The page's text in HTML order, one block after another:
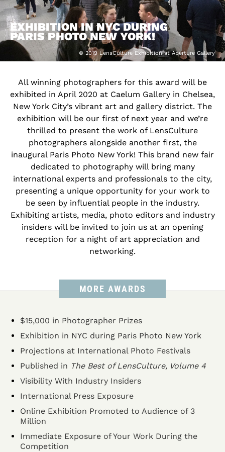
EXHIBITION IN NYC DURING
PARIS PHOTO NEW YORK!
© 2019 LensCulture Exhibition at Aperture Gallery
All winning photographers for this award will be
exhibited in April 2020 at Caelum Gallery in Chelsea,
New York City’s vibrant art and gallery district. The
exhibition will be our first of next year and we’re
thrilled to present the work of LensCulture
photographers alongside another first, the
inaugural Paris Photo New York! This brand new fair
dedicated to photography will bring many
international experts and professionals to the city,
presenting a unique opportunity for your work to
be seen by influential people in the industry.
Exhibiting artists, media, photo editors and industry
insiders will be invited to join us at an opening
reception for a night of art appreciation and
networking.
MORE AWARDS
$15,000 in Photographer Prizes
Exhibition in NYC during Paris Photo New York
Projections at International Photo Festivals
Published in The Best of LensCulture, Volume 4
Visibility With Industry Insiders
International Press Exposure
Online Exhibition Promoted to Audience of 3
Million
Immediate Exposure of Your Work During the
Competition